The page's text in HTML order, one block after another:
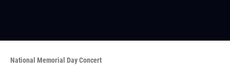
National Memorial Day Concert